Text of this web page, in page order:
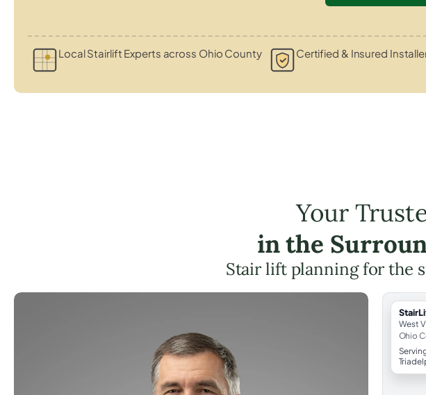
Local Stairlift Experts across Ohio County Certified & Insured
Your
in the
Stair lift planning for the
West
Ohio